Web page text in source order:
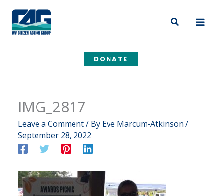
content
Search
DONATE
IMG_2817
Leave a Comment/ By Eve Marcum-Atkinson /
September 28, 2022